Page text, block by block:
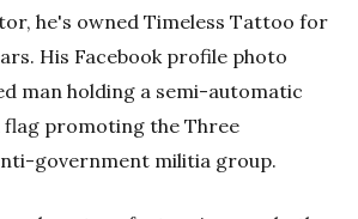
he's owned Timeless Tattoo for
His Facebook profile photo
man holding a semi-automatic
promoting the Three
government militia group.